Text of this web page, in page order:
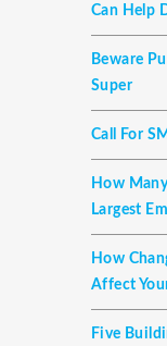
Can Help
Beware
Super
Call For
How
Largest
How
Affect
Five